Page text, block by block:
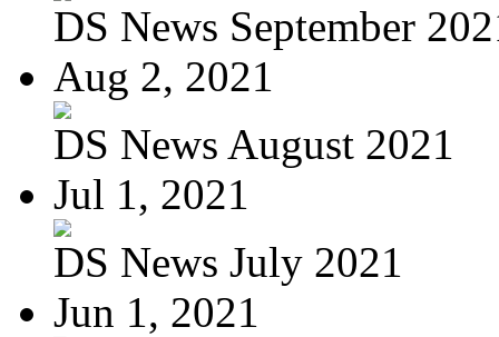
DS News September
Aug 2, 2021
DS News August 2021
Jul 1, 2021
DS News July 2021
Jun 1, 2021